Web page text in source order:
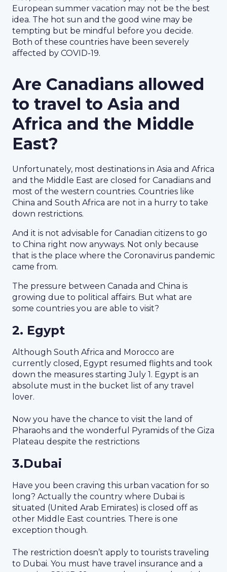
European summer vacation may not be the best
idea. The hot sun and the good wine may be
tempting but be mindful before you decide.
Both of these countries have been severely
affected by COVID-19.
Are Canadians allowed
to travel to Asia and
Africa and the Middle
East?
Unfortunately, most destinations in Asia and Africa
and the Middle East are closed for Canadians and
most of the western countries. Countries like
China and South Africa are not in a hurry to take
down restrictions.
And it is not advisable for Canadian citizens to go
to China right now anyways. Not only because
that is the place where the Coronavirus pandemic
came from.
The pressure between Canada and China is
growing due to political affairs. But what are
some countries you are able to visit?
2. Egypt
Although South Africa and Morocco are
currently closed, Egypt resumed flights and took
down the measures starting July 1. Egypt is an
absolute must in the bucket list of any travel
lover.
Now you have the chance to visit the land of
Pharaohs and the wonderful Pyramids of the Giza
Plateau despite the restrictions
3.Dubai
Have you been craving this urban vacation for so
long? Actually the country where Dubai is
situated (United Arab Emirates) is closed off as
other Middle East countries. There is one
exception though.
The restriction doesn’t apply to tourists traveling
to Dubai. You must have travel insurance and a